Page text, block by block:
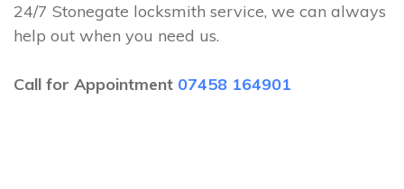
24/7 Stonegate locksmith service, we can always
help out when you need us.
Call for Appointment 07458 164901